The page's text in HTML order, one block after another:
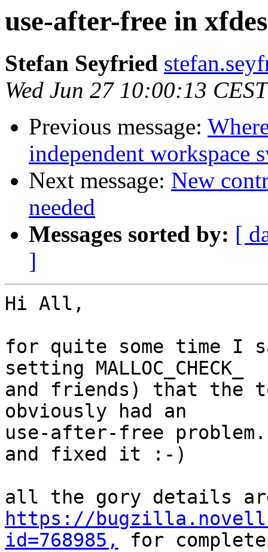
use-after-free in
Stefan Seyfried
Wed Jun 27 10:00:13
Previous message:
independent workspace
Next message: New
needed
Messages sorted by: [
]
Hi All,
for quite some time I
setting MALLOC_CHECK_
and friends) that the
obviously had an
use-after-free
and fixed it :-)
https://
id=768985,
for